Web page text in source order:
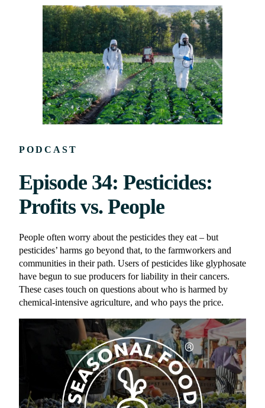
PODCAST
Episode 34: Pesticides:
Profits vs. People
People often worry about the pesticides they eat – but
pesticides’ harms go beyond that, to the farmworkers and
communities in their path. Users of pesticides like glyphosate
have begun to sue producers for liability in their cancers.
These cases touch on questions about who is harmed by
chemical-intensive agriculture, and who pays the price.